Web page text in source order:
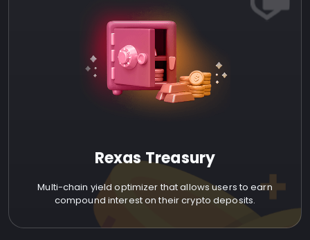
Rexas Treasury
Multi-chain yield optimizer that allows users to earn
compound interest on their crypto deposits.